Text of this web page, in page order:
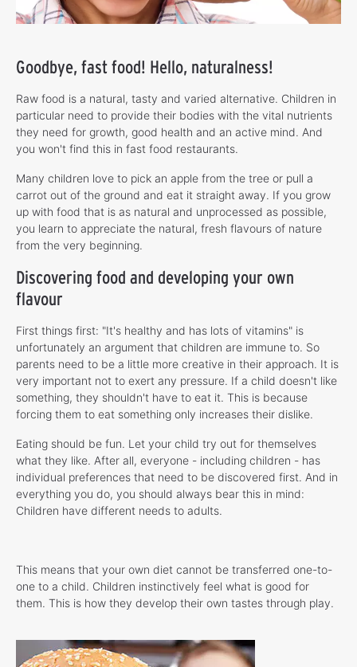
Goodbye, fast food! Hello, naturalness!
Raw food is a natural, tasty and varied alternative. Children in
particular need to provide their bodies with the vital nutrients
they need for growth, good health and an active mind. And
you won't find this in fast food restaurants.
Many children love to pick an apple from the tree or pull a
carrot out of the ground and eat it straight away. If you grow
up with food that is as natural and unprocessed as possible,
you learn to appreciate the natural, fresh flavours of nature
from the very beginning.
Discovering food and developing your own
flavour
First things first: "It's healthy and has lots of vitamins" is
unfortunately an argument that children are immune to. So
parents need to be a little more creative in their approach. It is
very important not to exert any pressure. If a child doesn't like
something, they shouldn't have to eat it. This is because
forcing them to eat something only increases their dislike.
Eating should be fun. Let your child try out for themselves
what they like. After all, everyone - including children - has
individual preferences that need to be discovered first. And in
everything you do, you should always bear this in mind:
Children have different needs to adults.
This means that your own diet cannot be transferred one-to-
one to a child. Children instinctively feel what is good for
them. This is how they develop their own tastes through play.